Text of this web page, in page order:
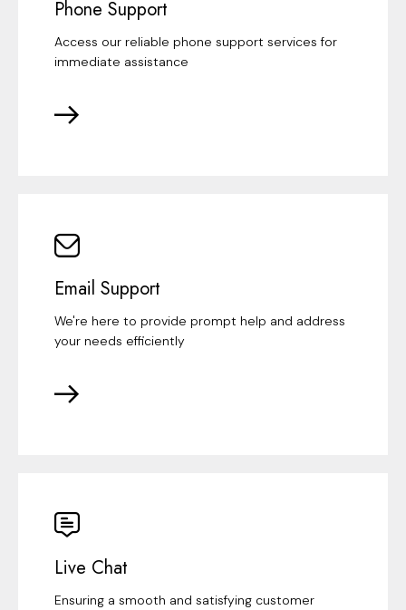
Phone Support
Access our reliable phone support services for
immediate assistance
Email Support
We're here to provide prompt help and address
your needs efficiently
Live Chat
Ensuring a smooth and satisfying customer